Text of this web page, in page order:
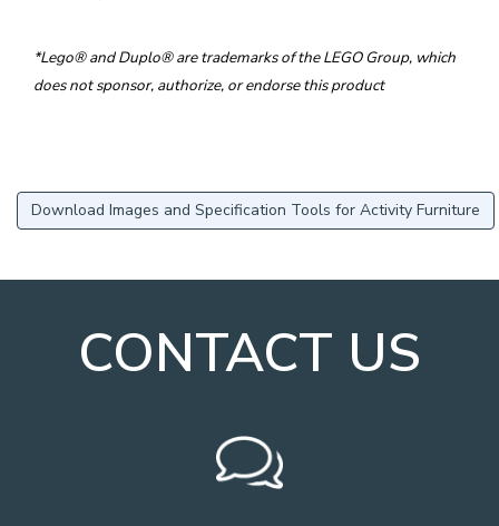
*Lego® and Duplo® are trademarks of the LEGO Group, which
does not sponsor, authorize, or endorse this product
Download Images and Specification Tools for Activity Furniture
CONTACT US